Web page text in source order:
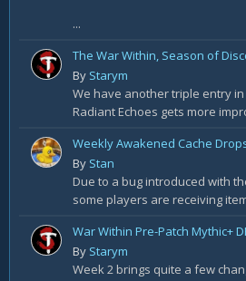
...
By Starym
We have another triple entry
Radiant Echoes gets more
By Stan
Due to a bug introduced with
some players are receiving
By Starym
Week 2 brings quite a few